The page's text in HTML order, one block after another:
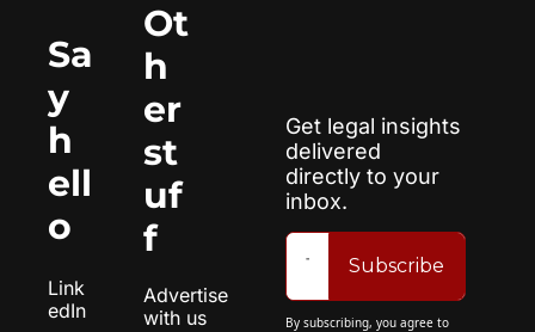
Sa
y
h
ell
o
Link
edIn
Ot
h
er
st
uf
f
Advertise
with us
Get legal insights
delivered
directly to your
inbox.
Subscribe
By subscribing, you agree to